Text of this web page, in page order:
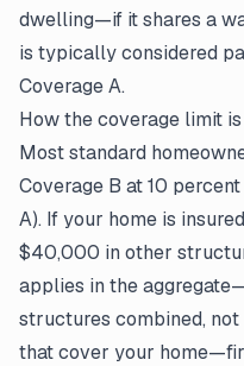
dwelling—if it shares a
is typically considered
Coverage A.
How the coverage limit
Most standard
Coverage B at 10
A). If your home is
$40,000 in other
applies in the
structures combined,
that cover your